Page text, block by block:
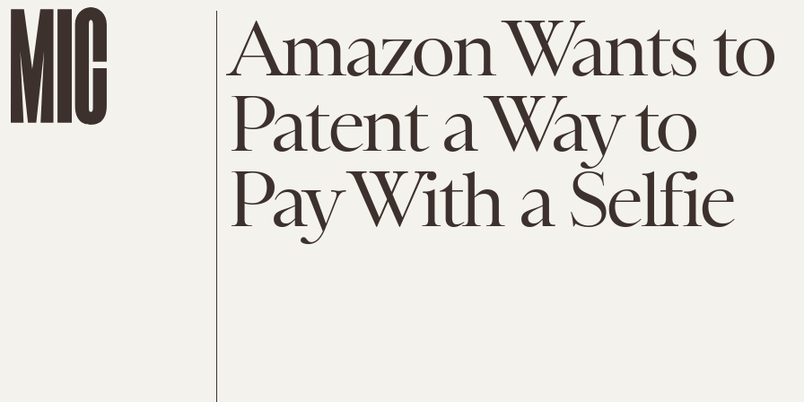
Amazon Wants to
Patent a Way to
Pay With a Selfie